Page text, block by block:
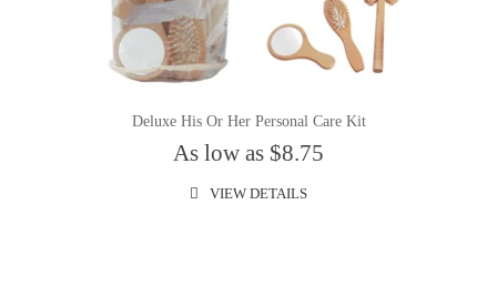
Deluxe His Or Her Personal Care Kit
As low as $8.75
VIEW DETAILS